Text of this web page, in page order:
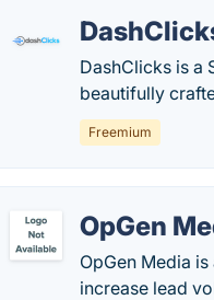
DashClicks is a
beautifully
Freemium
OpGen
OpGen Media
increase lead